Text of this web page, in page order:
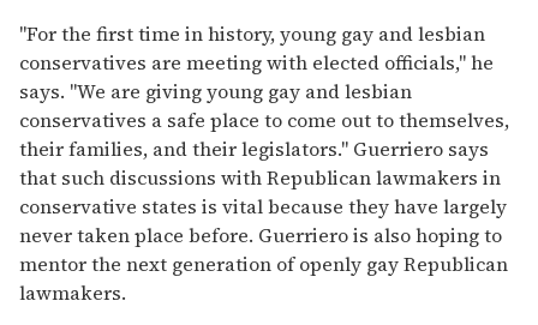
"For the first time in history, young gay and lesbian
conservatives are meeting with elected officials," he
says. "We are giving young gay and lesbian
conservatives a safe place to come out to themselves,
their families, and their legislators." Guerriero says
that such discussions with Republican lawmakers in
conservative states is vital because they have largely
never taken place before. Guerriero is also hoping to
mentor the next generation of openly gay Republican
lawmakers.